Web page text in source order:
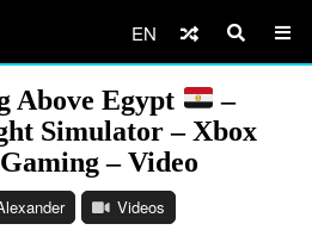
EN
Above Egypt
–
Simulator – Xbox
– Video
Videos